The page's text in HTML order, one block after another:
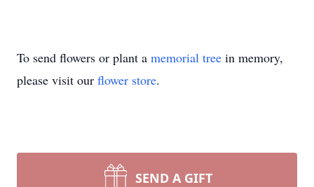
To send flowers or plant a memorial tree in memory,
please visit our flower store.
SEND A GIFT